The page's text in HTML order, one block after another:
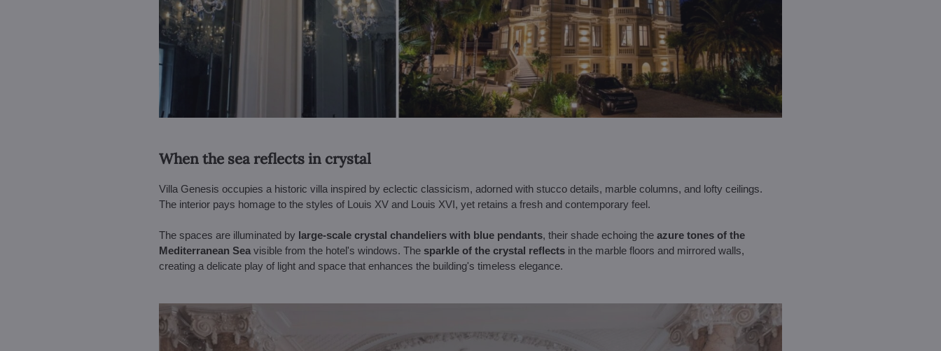
When the sea reflects in crystal
Villa Genesis occupies a historic villa inspired by eclectic classicism, adorned with stucco details, marble columns, and lofty ceilings.
The interior pays homage to the styles of Louis XV and Louis XVI, yet retains a fresh and contemporary feel.
The spaces are illuminated by large-scale crystal chandeliers with blue pendants, their shade echoing the azure tones of the
Mediterranean Seavisible from the hotel's windows. The sparkle of the crystal reflectsin the marble floors and mirrored walls,
creating a delicate play of light and space that enhances the building's timeless elegance.